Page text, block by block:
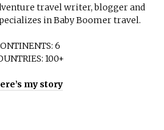
travel writer, blogger and
in Baby Boomer travel.
6
100+
my story